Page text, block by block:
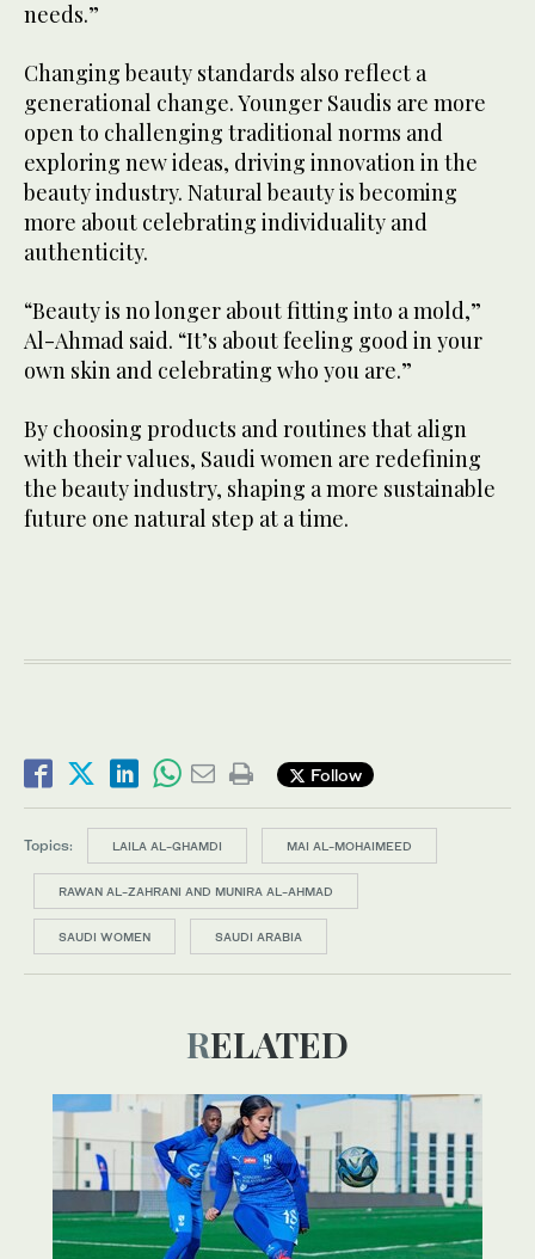
needs.”
Changing beauty standards also reflect a
generational change. Younger Saudis are more
open to challenging traditional norms and
exploring new ideas, driving innovation in the
beauty industry. Natural beauty is becoming
more about celebrating individuality and
authenticity.
“Beauty is no longer about fitting into a mold,”
Al-Ahmad said. “It’s about feeling good in your
own skin and celebrating who you are.”
By choosing products and routines that align
with their values, Saudi women are redefining
the beauty industry, shaping a more sustainable
future one natural step at a time.
Follow
Topics: LAILA AL-GHAMDI MAI AL-MOHAIMEED
RAWAN AL-ZAHRANI AND MUNIRA AL-AHMAD
SAUDI WOMEN SAUDI ARABIA
RELATED